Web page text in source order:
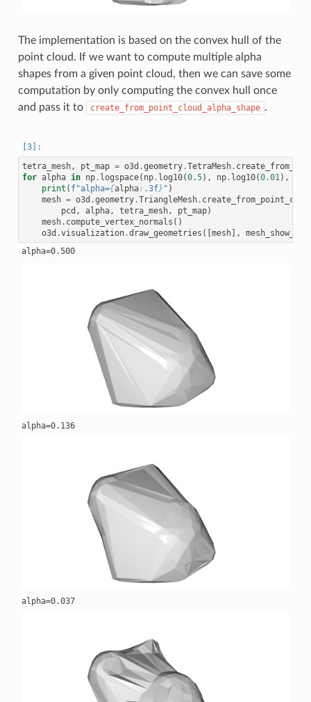
The implementation is based on the convex hull of the
point cloud. If we want to compute multiple alpha
shapes from a given point cloud, then we can save some
computation by only computing the convex hull once
and pass it to
create_from_point_cloud_alpha_shape .
tetra_mesh, pt_map = o3d .geometry.TetraMesh.
for alpha in np. logspace( np. log10(0.5), np. log10(0.01),
print ( f"alpha={alpha: .3f} " )
mesh = o3d .geometry.TriangleMesh.
pcd , alpha, tetra_mesh, pt_map)
mesh. compute_vertex_normals ()
o3d .visualization.draw_geometries ([ mesh],
alpha=0.500
alpha=0.136
alpha=0.037